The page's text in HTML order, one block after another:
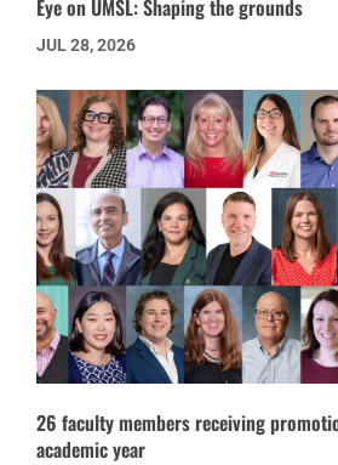
Eye on UMSL: Shaping the grounds
JUL 28, 2026
26 faculty members receiving
academic year